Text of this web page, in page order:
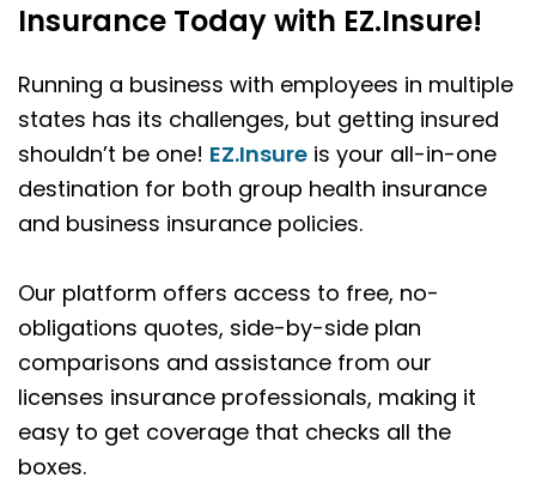
Insurance Today with EZ.Insure!
Running a business with employees in multiple
states has its challenges, but getting insured
shouldn’t be one! EZ.Insure is your all-in-one
destination for both group health insurance
and business insurance policies.
Our platform offers access to free, no-
obligations quotes, side-by-side plan
comparisons and assistance from our
licenses insurance professionals, making it
easy to get coverage that checks all the
boxes.